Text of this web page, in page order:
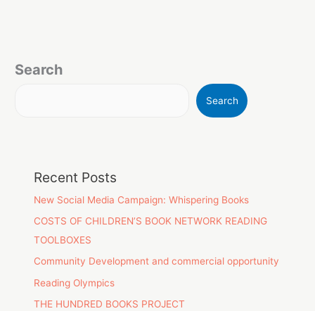
Search
Search
Recent Posts
New Social Media Campaign: Whispering Books
COSTS OF CHILDREN’S BOOK NETWORK READING
TOOLBOXES
Community Development and commercial opportunity
Reading Olympics
THE HUNDRED BOOKS PROJECT